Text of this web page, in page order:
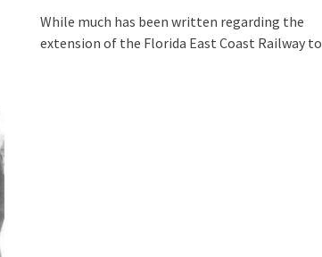
While much has been written regarding the
extension of the Florida East Coast Railway to